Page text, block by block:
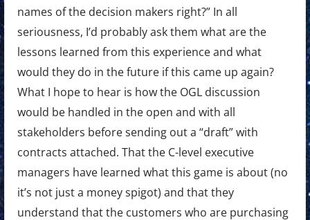
names of the decision makers right?” In all
seriousness, I’d probably ask them what are the
lessons learned from this experience and what
would they do in the future if this came up again?
What I hope to hear is how the OGL discussion
would be handled in the open and with all
stakeholders before sending out a “draft” with
contracts attached. That the C-level executive
managers have learned what this game is about (no
it’s not just a money spigot) and that they
understand that the customers who are purchasing